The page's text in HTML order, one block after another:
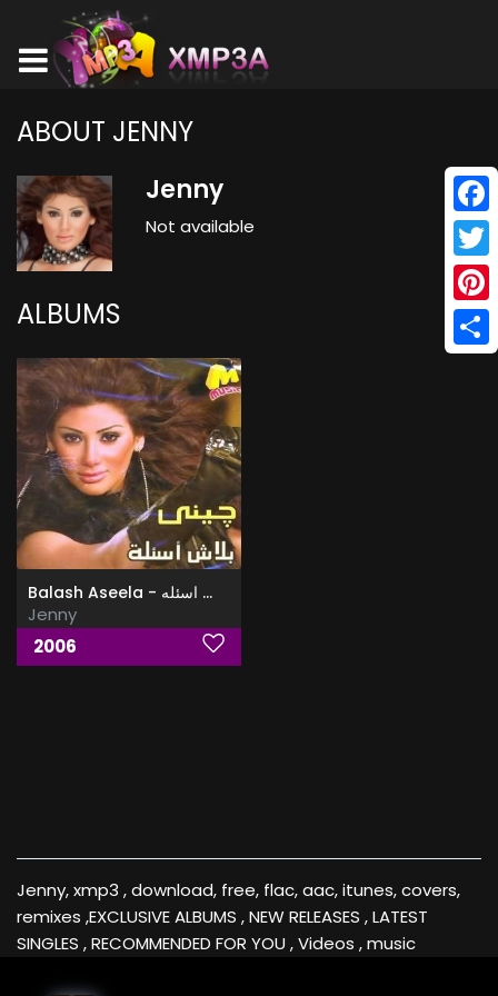
ABOUT JENNY
Jenny
Not available
ALBUMS
Balash Aseela - البوم بلاش اسئله
Jenny
2006
Jenny, xmp3 , download, free, flac, aac, itunes, covers,
remixes ,EXCLUSIVE ALBUMS , NEW RELEASES , LATEST
SINGLES , RECOMMENDED FOR YOU , Videos , music